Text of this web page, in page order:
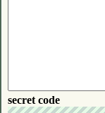
secret code